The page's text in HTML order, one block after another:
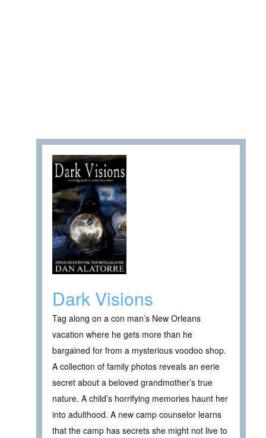
Dark Visions
Tag along on a con man’s New Orleans
vacation where he gets more than he
bargained for from a mysterious voodoo shop.
A collection of family photos reveals an eerie
secret about a beloved grandmother’s true
nature. A child’s horrifying memories haunt her
into adulthood. A new camp counselor learns
that the camp has secrets she might not live to